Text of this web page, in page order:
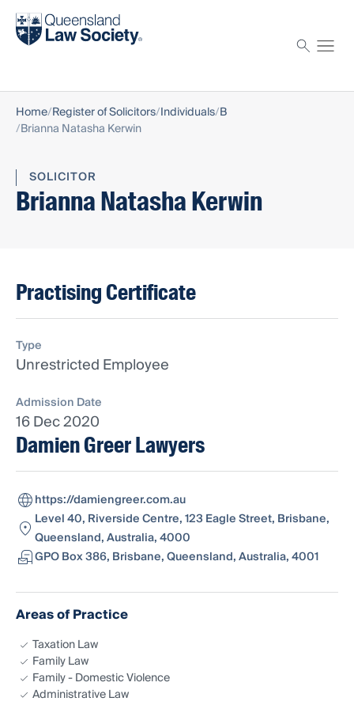
Find a solicitor
Home Register of Solicitors Individuals B
Brianna Natasha Kerwin
SOLICITOR
Brianna Natasha Kerwin
Practising Certificate
Type
Unrestricted Employee
Admission Date
16 Dec 2020
Damien Greer Lawyers
https://damiengreer.com.au
Level 40, Riverside Centre, 123 Eagle Street, Brisbane,
Queensland, Australia, 4000
GPO Box 386, Brisbane, Queensland, Australia, 4001
Areas of Practice
Taxation Law
Family Law
Family - Domestic Violence
Administrative Law